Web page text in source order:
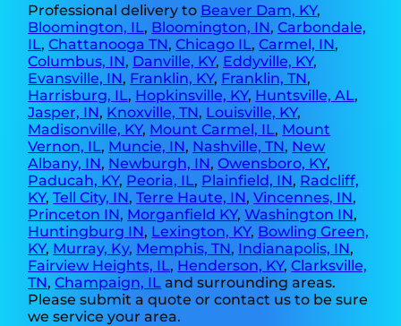
Professional delivery to Beaver Dam, KY,
Bloomington, IL, Bloomington, IN,Carbondale,
IL,Chattanooga TN,Chicago IL,Carmel, IN,
Columbus, IN, Danville, KY, Eddyville, KY,
Evansville, IN, Franklin, KY, Franklin, TN,
Harrisburg, IL, Hopkinsville, KY, Huntsville, AL,
Jasper, IN, Knoxville, TN, Louisville, KY,
Madisonville, KY, Mount Carmel, IL, Mount
Vernon, IL, Muncie, IN, Nashville, TN, New
Albany, IN, Newburgh, IN,Owensboro, KY,
Paducah, KY, Peoria, IL, Plainfield, IN, Radcliff,
KY,Tell City, IN,Terre Haute, IN,Vincennes, IN,
Princeton IN, Morganfield KY,Washington IN,
Huntingburg IN, Lexington, KY, Bowling Green,
KY, Murray, Ky, Memphis, TN, Indianapolis, IN,
Fairview Heights, IL, Henderson, KY,Clarksville,
TN,Champaign, IL and surrounding areas.
Please submit a quote or contact us to be sure
we service your area.